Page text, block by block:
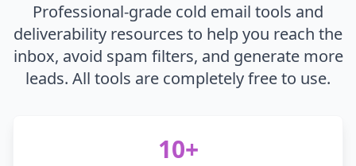
Professional-grade cold email tools and
deliverability resources to help you reach the
inbox, avoid spam filters, and generate more
leads. All tools are completely free to use.
10+